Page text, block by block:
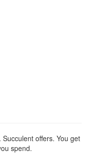
offers. You get
spend.